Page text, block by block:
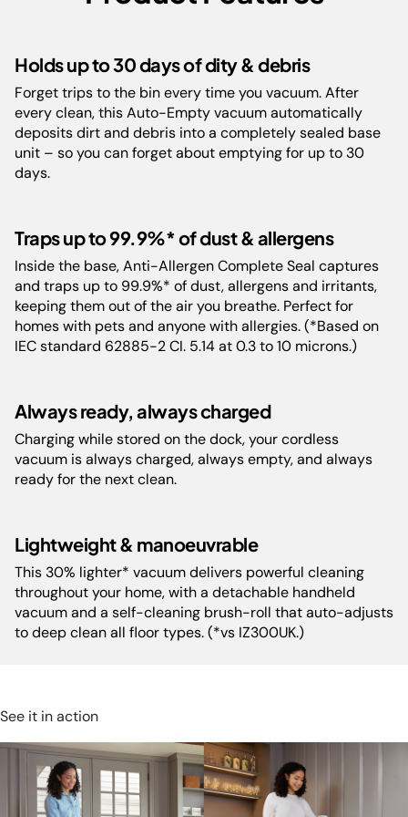
Weight: 8.1 kg
Color: White, Navy Blue/Brass
Guarantee: 5 Years
Barcode: 0622356309783
Cord Length: 120 cm
Product
Dimensions(cm):
36.4 cm L x 26.3 cm W x 73.3
Battery Warranty:
Holds up to 30 days of dity & debris
Forget trips to the bin every time you vacuum. After
every clean, this Auto-Empty vacuum automatically
deposits dirt and debris into a completely sealed base
unit – so you can forget about emptying for up to 30
days.
Traps up to 99.9%* of dust & allergens
Inside the base, Anti-Allergen Complete Seal captures
and traps up to 99.9%* of dust, allergens and irritants,
keeping them out of the air you breathe. Perfect for
homes with pets and anyone with allergies. (*Based on
IEC standard 62885-2 CI. 5.14 at 0.3 to 10 microns.)
Always ready, always charged
Charging while stored on the dock, your cordless
vacuum is always charged, always empty, and always
ready for the next clean.
Lightweight & manoeuvrable
This 30% lighter* vacuum delivers powerful cleaning
throughout your home, with a detachable handheld
vacuum and a self-cleaning brush-roll that auto-adjusts
to deep clean all floor types. (*vs IZ300UK.)
See it in action